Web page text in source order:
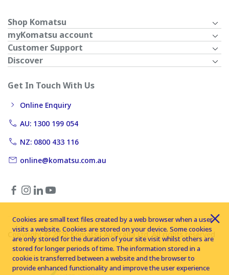
Shop Komatsu
myKomatsu account
Customer Support
Discover
Get In Touch With Us
Online Enquiry
AU: 1300 199 054
NZ: 0800 433 116
online@komatsu.com.au
Copyright © 2026 Komatsu Australia Ltd. All rights reserved
Cookies are small text files created by a web browser when a user
visits a website. Cookies are stored on your device. Some cookies
are only stored for the duration of your site visit whilst others are
stored for longer periods of time. The information stored in a
cookie is transferred between a website and the browser to
provide enhanced functionality and improve the user experience